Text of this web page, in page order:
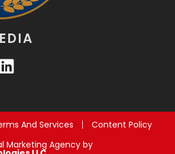
And Services
Content Policy
Marketing Agency by